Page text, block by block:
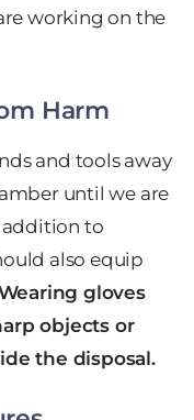
working on the
Harm
and tools away
until we are
addition to
also equip
gloves
objects or
the disposal.